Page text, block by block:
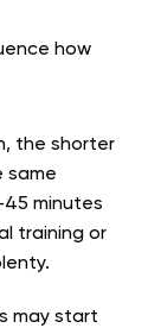
how
the shorter
same
minutes
training or
may start